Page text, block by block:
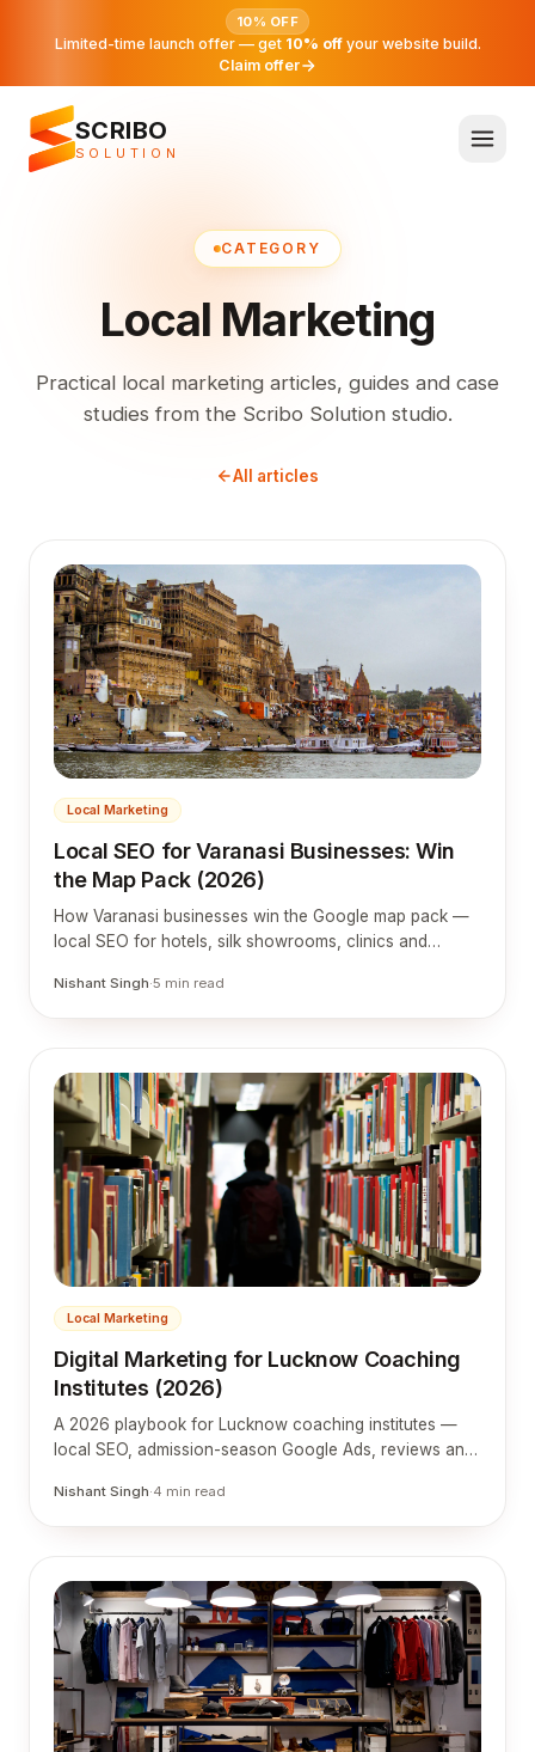
10% OFF
Limited-time launch offer — get 10% offyour website build.
Claim offer
SCRIBO
SOLUTION
CATEGORY
Local Marketing
Practical local marketing articles, guides and case
studies from the Scribo Solution studio.
All articles
Local Marketing
Local SEO for Varanasi Businesses: Win
the Map Pack (2026)
How Varanasi businesses win the Google map pack —
local SEO for hotels, silk showrooms, clinics and
Nishant Singh·5 min read
Local Marketing
Digital Marketing for Lucknow Coaching
Institutes (2026)
A 2026 playbook for Lucknow coaching institutes —
local SEO, admission-season Google Ads, reviews and
Nishant Singh·4 min read